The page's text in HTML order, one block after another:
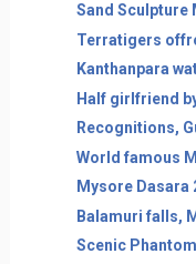
Sand Sculpture
Terratigers
Kanthanpara
Half girlfriend
Recognitions,
World famous
Mysore Dasara
Balamuri falls,
Scenic